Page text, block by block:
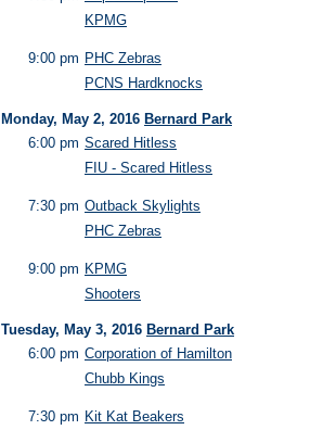
KPMG
9:00 pm PHC Zebras
PCNS Hardknocks
Monday, May 2, 2016 Bernard Park
6:00 pm Scared Hitless
FIU - Scared Hitless
7:30 pm Outback Skylights
PHC Zebras
9:00 pm KPMG
Shooters
Tuesday, May 3, 2016 Bernard Park
6:00 pm Corporation of Hamilton
Chubb Kings
7:30 pm Kit Kat Beakers